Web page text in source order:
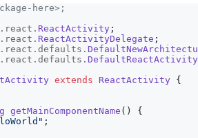
here>;
. react . ReactActivity ;
. react . ReactActivityDelegate ;
. react . defaults .
. react . defaults .
extends ReactActivity
{
getMainComponentName ( )
{
;